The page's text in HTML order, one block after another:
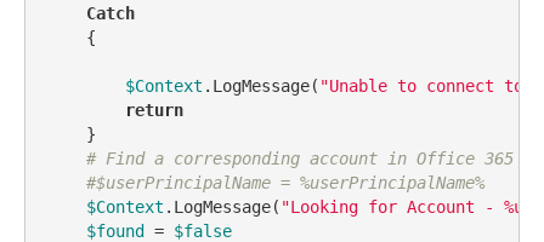
Catch
    {
$Context .LogMessage( "Unable to connect to
return
    }
# Find a corresponding account in Office 365
#$userPrincipalName = %userPrincipalName%
$Context .LogMessage( "Looking for Account -
$found = $false